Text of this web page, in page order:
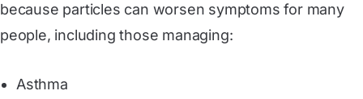
because particles can worsen symptoms for many
people, including those managing:
Asthma